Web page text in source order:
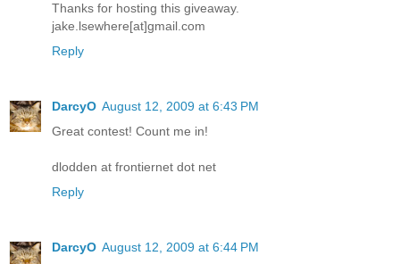
Thanks for hosting this giveaway.
jake.lsewhere[at]gmail.com
Reply
DarcyO August 12, 2009 at 6:43 PM
Great contest! Count me in!
dlodden at frontiernet dot net
Reply
DarcyO August 12, 2009 at 6:44 PM